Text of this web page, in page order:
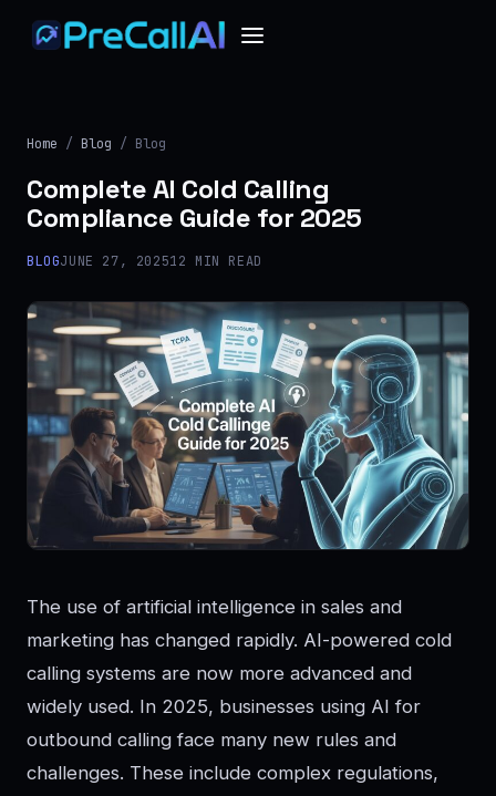
Home / Blog / Blog
Complete AI Cold Calling
Compliance Guide for 2025
BLOGJUNE 27, 202512 MIN READ
The use of artificial intelligence in sales and
marketing has changed rapidly. AI-powered cold
calling systems are now more advanced and
widely used. In 2025, businesses using AI for
outbound calling face many new rules and
challenges. These include complex regulations,